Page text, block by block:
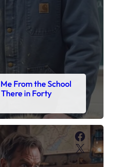
From the School
in Forty
X